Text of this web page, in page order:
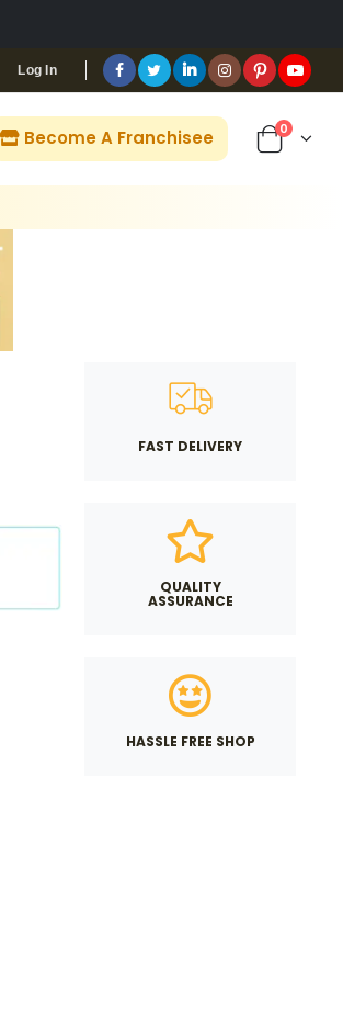
Log In
Become A Franchisee 0
FAST DELIVERY
QUALITY
ASSURANCE
HASSLE FREE SHOP